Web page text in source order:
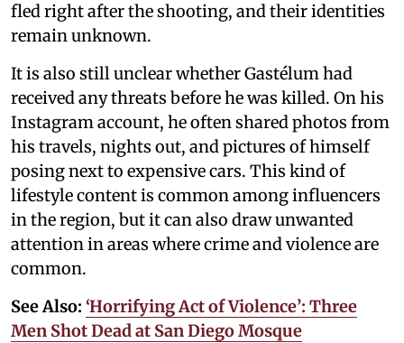
fled right after the shooting, and their identities
remain unknown.
It is also still unclear whether Gastélum had
received any threats before he was killed. On his
Instagram account, he often shared photos from
his travels, nights out, and pictures of himself
posing next to expensive cars. This kind of
lifestyle content is common among influencers
in the region, but it can also draw unwanted
attention in areas where crime and violence are
common.
See Also: ‘Horrifying Act of Violence’: Three
Men Shot Dead at San Diego Mosque